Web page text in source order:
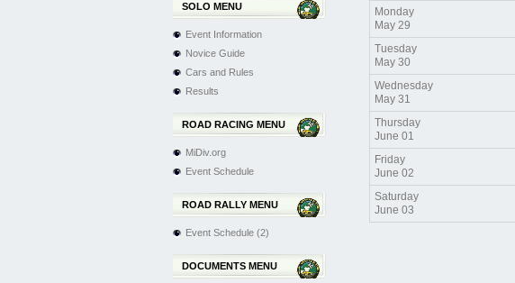
SOLO MENU
Event Information
Novice Guide
Cars and Rules
Results
ROAD RACING MENU
MiDiv.org
Event Schedule
ROAD RALLY MENU
Event Schedule (2)
DOCUMENTS MENU
Monday
May 29
Tuesday
May 30
Wednesday
May 31
Thursday
June 01
Friday
June 02
Saturday
June 03